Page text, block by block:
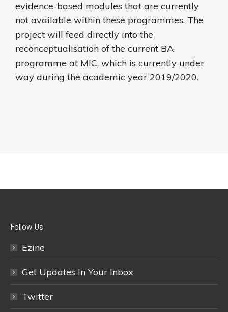
evidence-based modules that are currently
not available within these programmes. The
project will feed directly into the
reconceptualisation of the current BA
programme at MIC, which is currently under
way during the academic year 2019/2020.
Follow Us
Ezine
Get Updates In Your Inbox
Twitter